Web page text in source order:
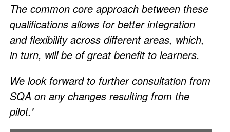
The common core approach between these
qualifications allows for better integration
and flexibility across different areas, which,
in turn, will be of great benefit to learners.
We look forward to further consultation from
SQA on any changes resulting from the
pilot.'